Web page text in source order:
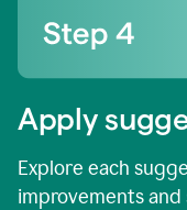
Apply
Explore each
improvements